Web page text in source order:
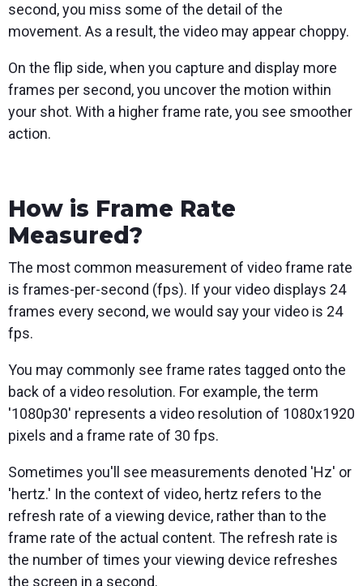
second, you miss some of the detail of the
movement. As a result, the video may appear choppy.
On the flip side, when you capture and display more
frames per second, you uncover the motion within
your shot. With a higher frame rate, you see smoother
action.
How is Frame Rate
Measured?
The most common measurement of video frame rate
is frames-per-second (fps). If your video displays 24
frames every second, we would say your video is 24
fps.
You may commonly see frame rates tagged onto the
back of a video resolution. For example, the term
'1080p30' represents a video resolution of 1080x1920
pixels and a frame rate of 30 fps.
Sometimes you'll see measurements denoted 'Hz' or
'hertz.' In the context of video, hertz refers to the
refresh rate of a viewing device, rather than to the
frame rate of the actual content. The refresh rate is
the number of times your viewing device refreshes
the screen in a second.